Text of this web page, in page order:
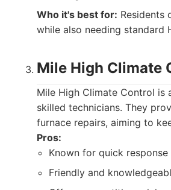
Who it's best for: Residents
while also needing standard
Mile High Climate
Mile High Climate Control
skilled technicians. They
furnace repairs, aiming to
Pros:
Known for quick
Friendly and